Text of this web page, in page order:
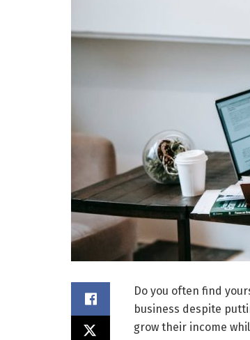
Do you often find
business despite
grow their income